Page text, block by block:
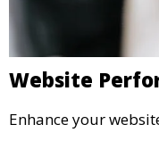
Website
Enhance your